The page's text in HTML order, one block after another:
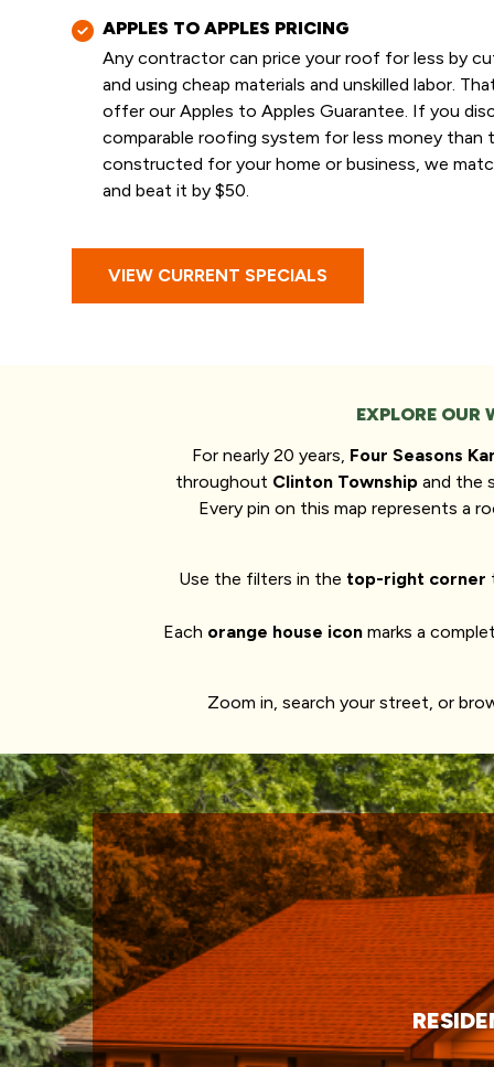
APPLES TO APPLES PRICING
Any contractor can price your roof for less by
and using cheap materials and unskilled labor.
offer our Apples to Apples Guarantee. If you
comparable roofing system for less money than
constructed for your home or business, we
and beat it by $50.
VIEW CURRENT SPECIALS
EXPLORE OUR
For nearly 20 years, Four Seasons
throughout Clinton Township and the
Every pin on this map represents a
Use the filters in the top-right corner
Each orange house icon marks a
Zoom in, search your street, or